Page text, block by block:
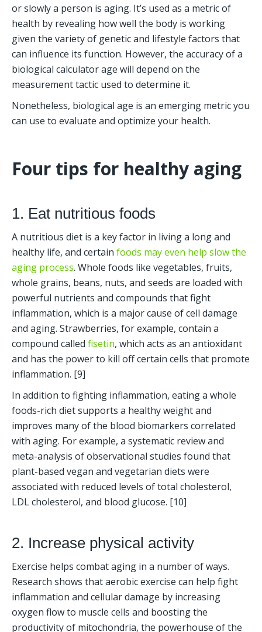
or slowly a person is aging. It’s used as a metric of
health by revealing how well the body is working
given the variety of genetic and lifestyle factors that
can influence its function. However, the accuracy of a
biological calculator age will depend on the
measurement tactic used to determine it.
Nonetheless, biological age is an emerging metric you
can use to evaluate and optimize your health.
Four tips for healthy aging
1. Eat nutritious foods
A nutritious diet is a key factor in living a long and
healthy life, and certain foods may even help slow the
aging process. Whole foods like vegetables, fruits,
whole grains, beans, nuts, and seeds are loaded with
powerful nutrients and compounds that fight
inflammation, which is a major cause of cell damage
and aging. Strawberries, for example, contain a
compound called fisetin, which acts as an antioxidant
and has the power to kill off certain cells that promote
inflammation. [9]
In addition to fighting inflammation, eating a whole
foods-rich diet supports a healthy weight and
improves many of the blood biomarkers correlated
with aging. For example, a systematic review and
meta-analysis of observational studies found that
plant-based vegan and vegetarian diets were
associated with reduced levels of total cholesterol,
LDL cholesterol, and blood glucose. [10]
2. Increase physical activity
Exercise helps combat aging in a number of ways.
Research shows that aerobic exercise can help fight
inflammation and cellular damage by increasing
oxygen flow to muscle cells and boosting the
productivity of mitochondria, the powerhouse of the